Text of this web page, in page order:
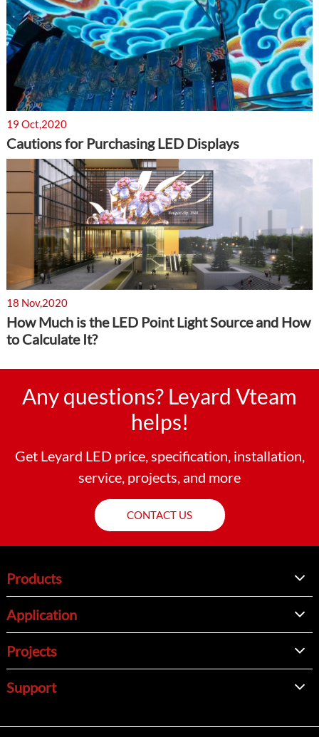
19 Oct,2020
Cautions for Purchasing LED Displays
18 Nov,2020
How Much is the LED Point Light Source and How
to Calculate It?
Any questions? Leyard Vteam
helps!
Get Leyard LED price, specification, installation,
service, projects, and more
CONTACT US
Products
Application
Projects
Support